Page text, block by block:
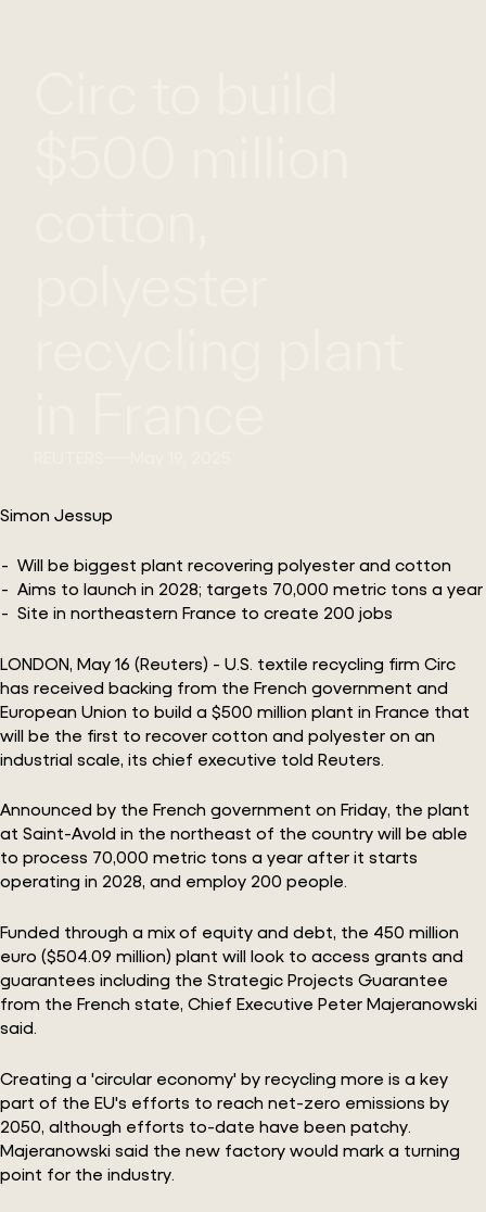
Simon Jessup
Will be biggest plant recovering polyester and cotton
Aims to launch in 2028; targets 70,000 metric tons a year
Site in northeastern France to create 200 jobs
LONDON, May 16 (Reuters) - U.S. textile recycling firm Circ
has received backing from the French government and
European Union to build a $500 million plant in France that
will be the first to recover cotton and polyester on an
industrial scale, its chief executive told Reuters.
Announced by the French government on Friday, the plant
at Saint-Avold in the northeast of the country will be able
to process 70,000 metric tons a year after it starts
operating in 2028, and employ 200 people.
Funded through a mix of equity and debt, the 450 million
euro ($504.09 million) plant will look to access grants and
guarantees including the Strategic Projects Guarantee
from the French state, Chief Executive Peter Majeranowski
said.
Creating a 'circular economy' by recycling more is a key
part of the EU's efforts to reach net-zero emissions by
2050, although efforts to-date have been patchy.
Majeranowski said the new factory would mark a turning
point for the industry.